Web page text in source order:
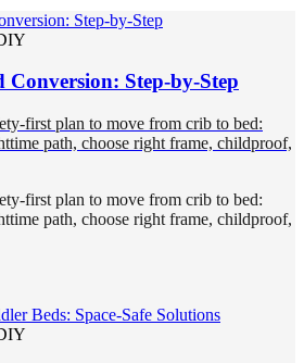
Step-by-Step
first plan to move from crib to bed:
path, choose right frame, childproof,
first plan to move from crib to bed:
path, choose right frame, childproof,